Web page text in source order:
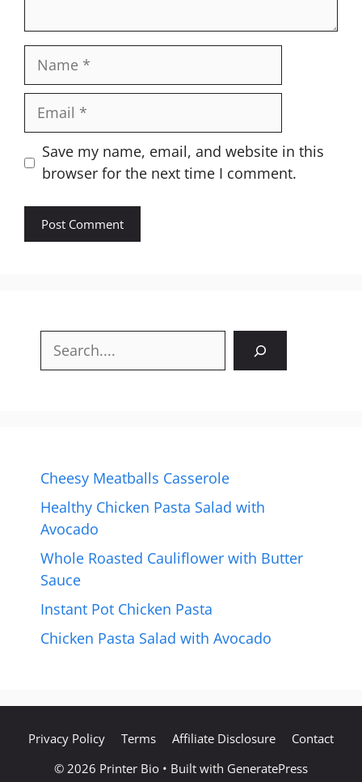
Name
Email
Website
Save my name, email, and website in this
browser for the next time I comment.
Search
Cheesy Meatballs Casserole
Healthy Chicken Pasta Salad with
Avocado
Whole Roasted Cauliflower with Butter
Sauce
Instant Pot Chicken Pasta
Chicken Pasta Salad with Avocado
Privacy Policy Terms Affiliate Disclosure
Contact
© 2026 Printer Bio • Built with GeneratePress